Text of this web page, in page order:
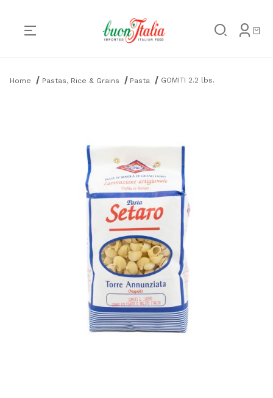
Home Pastas, Rice & Grains Pasta GOMITI 2.2 lbs.